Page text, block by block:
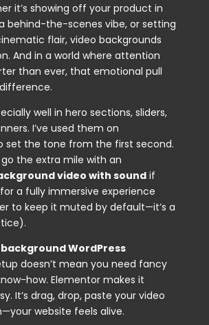
it’s showing off your product in
behind-the-scenes vibe, or setting
flair, video backgrounds
And in a world where attention
than ever, that emotional pull
well in hero sections, sliders,
I’ve used them on
set the tone from the first second.
the extra mile with an
video with soundif
a fully immersive experience
to keep it muted by default—it’s a
WordPress
doesn’t mean you need fancy
how. Elementor makes it
It’s drag, drop, paste your video
website feels alive.